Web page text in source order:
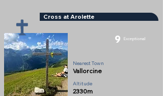
9 Exceptional
Nearest Town
Vallorcine
Altitude
2330m
Cross
Cross at Arolette